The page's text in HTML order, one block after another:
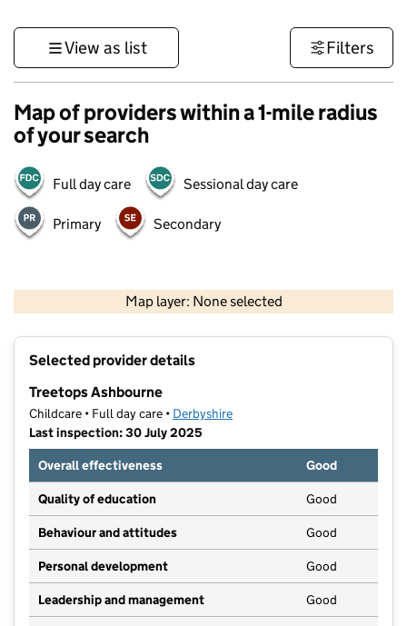
View as list Filters
Map of providers within a 1-mile radius
of your search
Full day care Sessional day care
Primary Secondary
Map layer: None selected
Contains OS data © Crown copyright and database rights 2026
Selected provider details
Treetops Ashbourne
Childcare • Full day care • Derbyshire
Last inspection: 30 July 2025
Overall effectiveness
Good
Quality of education Good
Behaviour and attitudes Good
Personal development Good
Leadership and management Good